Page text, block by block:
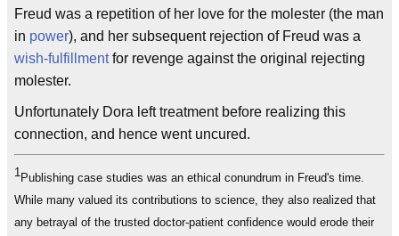
Freud was a repetition of her love for the molester (the man
in power), and her subsequent rejection of Freud was a
wish-fulfillmentfor revenge against the original rejecting
molester.
Unfortunately Dora left treatment before realizing this
connection, and hence went uncured.
1 Publishing case studies was an ethical conundrum in Freud's time.
While many valued its contributions to science, they also realized that
any betrayal of the trusted doctor-patient confidence would erode their